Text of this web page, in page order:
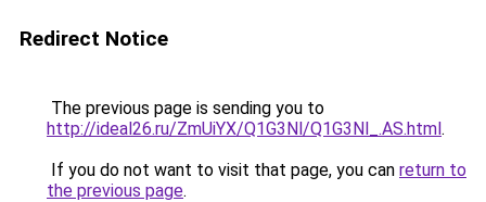
Redirect Notice
The previous page is sending you to
http://ideal26.ru/ZmUiYX/Q1G3Nl/Q1G3Nl_.AS.html.
If you do not want to visit that page, you can return to
the previous page.